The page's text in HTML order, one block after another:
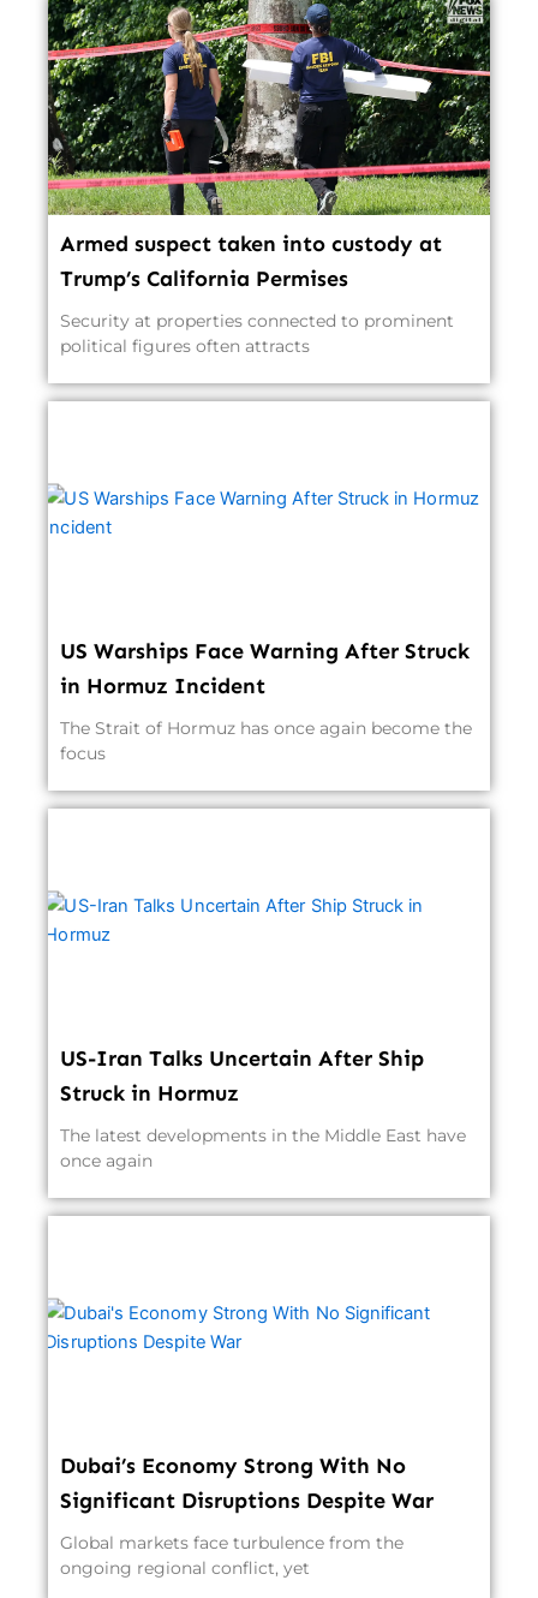
Armed suspect taken into custody at
Trump’s California Permises
Security at properties connected to prominent
political figures often attracts
US Warships Face Warning After Struck
in Hormuz Incident
The Strait of Hormuz has once again become the
focus
US-Iran Talks Uncertain After Ship
Struck in Hormuz
The latest developments in the Middle East have
once again
Dubai’s Economy Strong With No
Significant Disruptions Despite War
Global markets face turbulence from the
ongoing regional conflict, yet